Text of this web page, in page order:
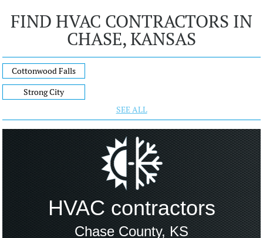
FIND HVAC CONTRACTORS IN
CHASE, KANSAS
Cottonwood Falls
Strong City
SEE ALL
HVAC contractors
Chase County, KS